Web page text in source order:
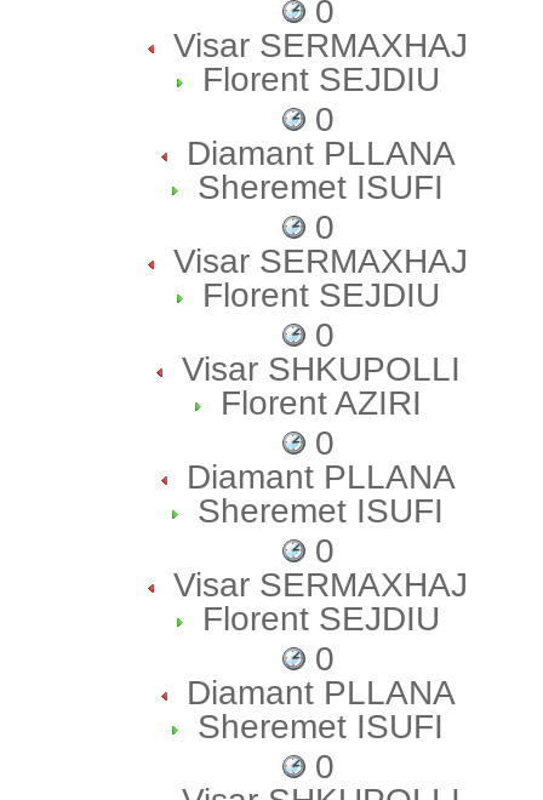
0
Visar SERMAXHAJ
Florent SEJDIU
0
Diamant PLLANA
Sheremet ISUFI
0
Visar SERMAXHAJ
Florent SEJDIU
0
Visar SHKUPOLLI
Florent AZIRI
0
Diamant PLLANA
Sheremet ISUFI
0
Visar SERMAXHAJ
Florent SEJDIU
0
Diamant PLLANA
Sheremet ISUFI
0